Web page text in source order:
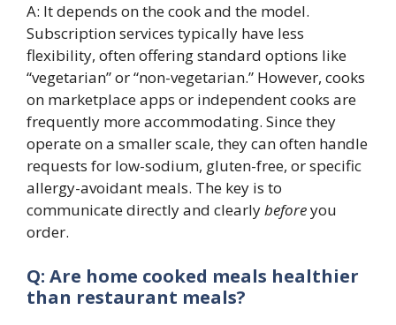
A: It depends on the cook and the model.
Subscription services typically have less
flexibility, often offering standard options like
“vegetarian” or “non-vegetarian.” However, cooks
on marketplace apps or independent cooks are
frequently more accommodating. Since they
operate on a smaller scale, they can often handle
requests for low-sodium, gluten-free, or specific
allergy-avoidant meals. The key is to
communicate directly and clearlybeforeyou
order.
Q: Are home cooked meals healthier
than restaurant meals?